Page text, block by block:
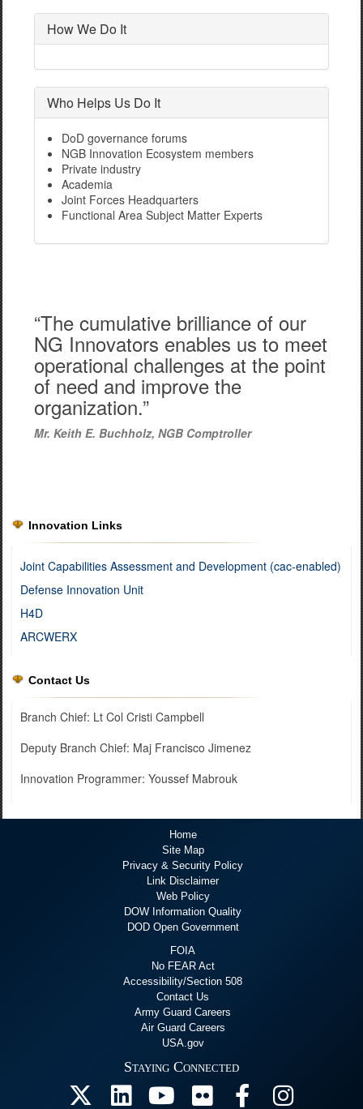
How We Do It
Who Helps Us Do It
DoD governance forums
NGB Innovation Ecosystem members
Private industry
Academia
Joint Forces Headquarters
Functional Area Subject Matter Experts
“The cumulative brilliance of our
NG Innovators enables us to meet
operational challenges at the point
of need and improve the
organization.”
Mr. Keith E. Buchholz, NGB Comptroller
Innovation Links
Joint Capabilities Assessment and Development (cac-enabled)
Defense Innovation Unit
H4D
ARCWERX
Contact Us
Branch Chief: Lt Col Cristi Campbell
Deputy Branch Chief: Maj Francisco Jimenez
Innovation Programmer: Youssef Mabrouk
Home
Site Map
Privacy & Security Policy
Link Disclaimer
Web Policy
DOW Information Quality
DOD Open Government
FOIA
No FEAR Act
Accessibility/Section 508
Contact Us
Army Guard Careers
Air Guard Careers
USA.gov
Staying Connected